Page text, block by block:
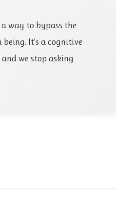
way to bypass the
It’s a cognitive
we stop asking